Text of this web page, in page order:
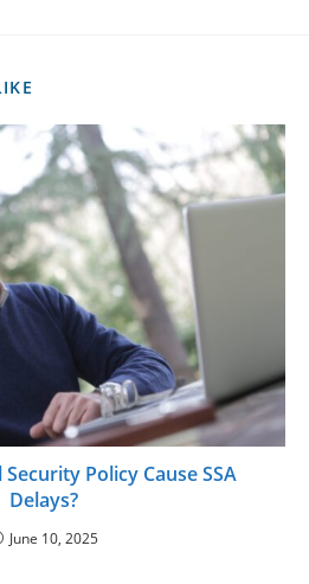
Policy Cause SSA
Delays?
June 10, 2025